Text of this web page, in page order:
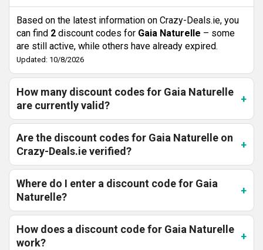
Based on the latest information on Crazy-Deals.ie, you
can find 2 discount codes for Gaia Naturelle – some
are still active, while others have already expired.
Updated: 10/8/2026
How many discount codes for Gaia Naturelle
are currently valid?
Are the discount codes for Gaia Naturelle on
Crazy-Deals.ie verified?
Where do I enter a discount code for Gaia
Naturelle?
How does a discount code for Gaia Naturelle
work?